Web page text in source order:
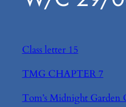
Class letter 15
TMG CHAPTER 7
Tom’s Midnight Garden